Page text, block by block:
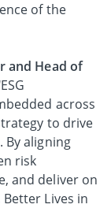
of the
and Head of
across
to drive
aligning
risk
and deliver on
Lives in